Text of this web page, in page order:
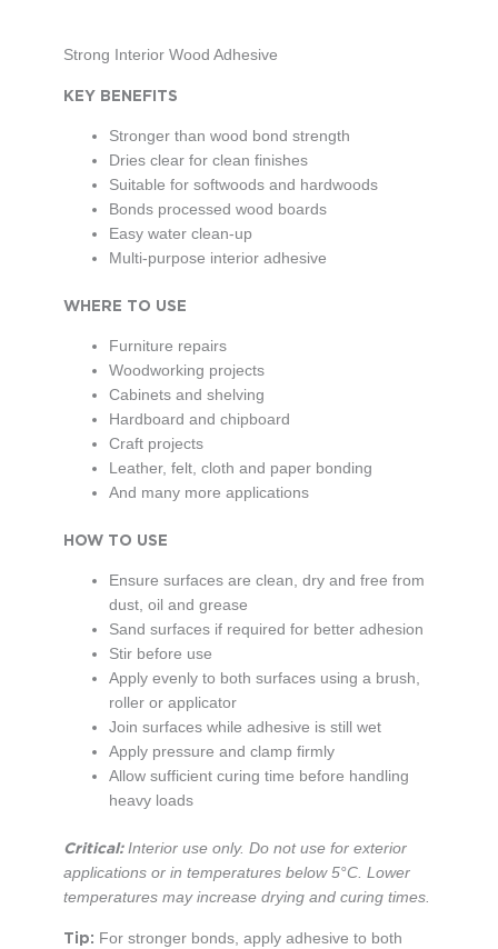
Strong Interior Wood Adhesive
KEY BENEFITS
Stronger than wood bond strength
Dries clear for clean finishes
Suitable for softwoods and hardwoods
Bonds processed wood boards
Easy water clean-up
Multi-purpose interior adhesive
WHERE TO USE
Furniture repairs
Woodworking projects
Cabinets and shelving
Hardboard and chipboard
Craft projects
Leather, felt, cloth and paper bonding
And many more applications
HOW TO USE
Ensure surfaces are clean, dry and free from
dust, oil and grease
Sand surfaces if required for better adhesion
Stir before use
Apply evenly to both surfaces using a brush,
roller or applicator
Join surfaces while adhesive is still wet
Apply pressure and clamp firmly
Allow sufficient curing time before handling
heavy loads
Critical:Interior use only. Do not use for exterior
applications or in temperatures below 5°C. Lower
temperatures may increase drying and curing times.
Tip: For stronger bonds, apply adhesive to both